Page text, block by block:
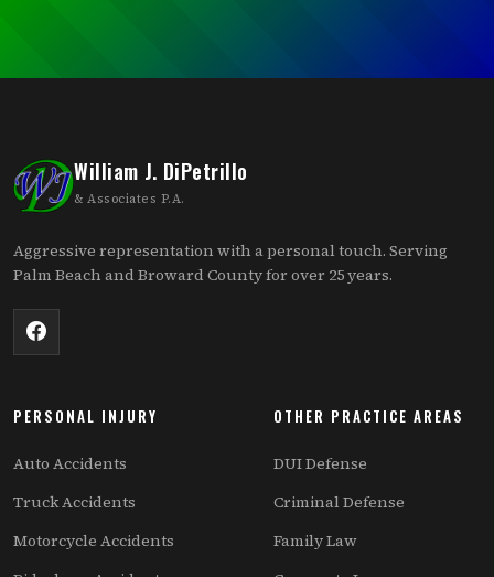
William J. DiPetrillo
& Associates P.A.
Aggressive representation with a personal touch. Serving
Palm Beach and Broward County for over 25 years.
PERSONAL INJURY
Auto Accidents
Truck Accidents
Motorcycle Accidents
OTHER PRACTICE AREAS
DUI Defense
Criminal Defense
Family Law